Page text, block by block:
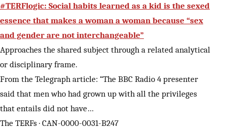
#TERFlogic: Social habits learned as a kid is the sexed
essence that makes a woman a woman because “sex
and gender are not interchangeable”
Approaches the shared subject through a related analytical
or disciplinary frame.
From the Telegraph article: “The BBC Radio 4 presenter
said that men who had grown up with all the privileges
that entails did not have…
The TERFs · CAN-0000-0031-B247